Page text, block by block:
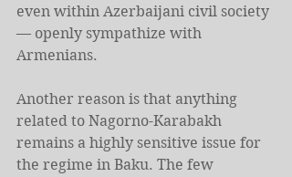
even within Azerbaijani civil society
— openly sympathize with
Armenians.
Another reason is that anything
related to Nagorno-Karabakh
remains a highly sensitive issue for
the regime in Baku. The few